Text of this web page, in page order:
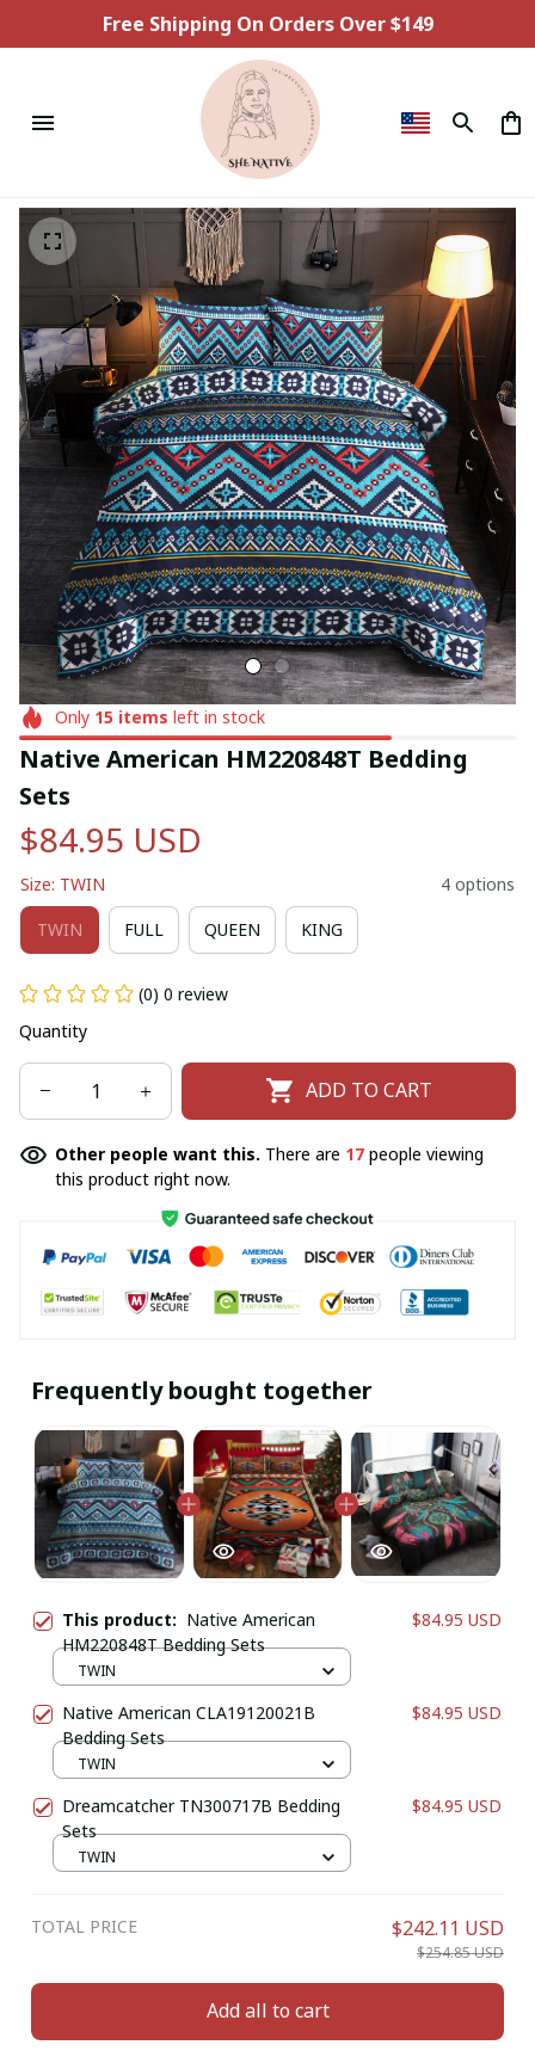
Free Shipping On Orders Over $149
Only 15items left in stock
Native American HM220848T Bedding
Sets
$84.95 USD
Size: TWIN 4 options
TWIN FULL QUEEN KING
(0) 0 review
Quantity
ADD TO CART
Other people want this. There are 17 people viewing
this product right now.
Frequently bought together
This product: Native American
HM220848T Bedding Sets
$84.95 USD
TWIN
Native American CLA19120021B
Bedding Sets
$84.95 USD
TWIN
Dreamcatcher TN300717B Bedding
Sets
$84.95 USD
TWIN
TOTAL PRICE $242.11 USD
$254.85 USD
Add all to cart